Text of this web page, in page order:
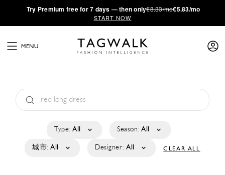
·Try Premium free for 7 days — then only€8.33/mo€5.83/mo
START NOW
MENU
Type: All Season: All
城市: All Designer: All CLEAR ALL